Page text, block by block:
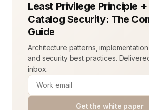
Least Privilege Principle +
Catalog Security: The
Guide
Architecture patterns, implementation
and security best practices.
inbox.
Get the white paper